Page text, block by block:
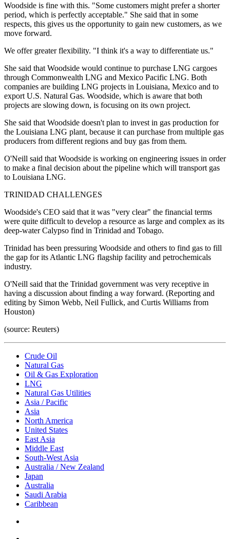
Woodside is fine with this. "Some customers might prefer a shorter
period, which is perfectly acceptable." She said that in some
respects, this gives us the opportunity to gain new customers, as we
move forward.
We offer greater flexibility. "I think it's a way to differentiate us."
She said that Woodside would continue to purchase LNG cargoes
through Commonwealth LNG and Mexico Pacific LNG. Both
companies are building LNG projects in Louisiana, Mexico and to
export U.S. Natural Gas. Woodside, which is aware that both
projects are slowing down, is focusing on its own project.
She said that Woodside doesn't plan to invest in gas production for
the Louisiana LNG plant, because it can purchase from multiple gas
producers from different regions and buy gas from them.
O'Neill said that Woodside is working on engineering issues in order
to make a final decision about the pipeline which will transport gas
to Louisiana LNG.
TRINIDAD CHALLENGES
Woodside's CEO said that it was "very clear" the financial terms
were quite difficult to develop a resource as large and complex as its
deep-water Calypso find in Trinidad and Tobago.
Trinidad has been pressuring Woodside and others to find gas to fill
the gap for its Atlantic LNG flagship facility and petrochemicals
industry.
O'Neill said that the Trinidad government was very receptive in
having a discussion about finding a way forward. (Reporting and
editing by Simon Webb, Neil Fullick, and Curtis Williams from
Houston)
(source: Reuters)
Crude Oil
Natural Gas
Oil & Gas Exploration
LNG
Natural Gas Utilities
Asia / Pacific
Asia
North America
United States
East Asia
Middle East
South-West Asia
Australia / New Zealand
Japan
Australia
Saudi Arabia
Caribbean